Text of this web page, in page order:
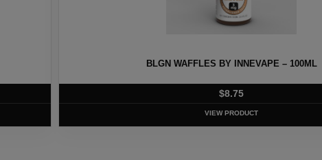
BLGN WAFFLES BY INNEVAPE – 100ML
$8.75
VIEW PRODUCT